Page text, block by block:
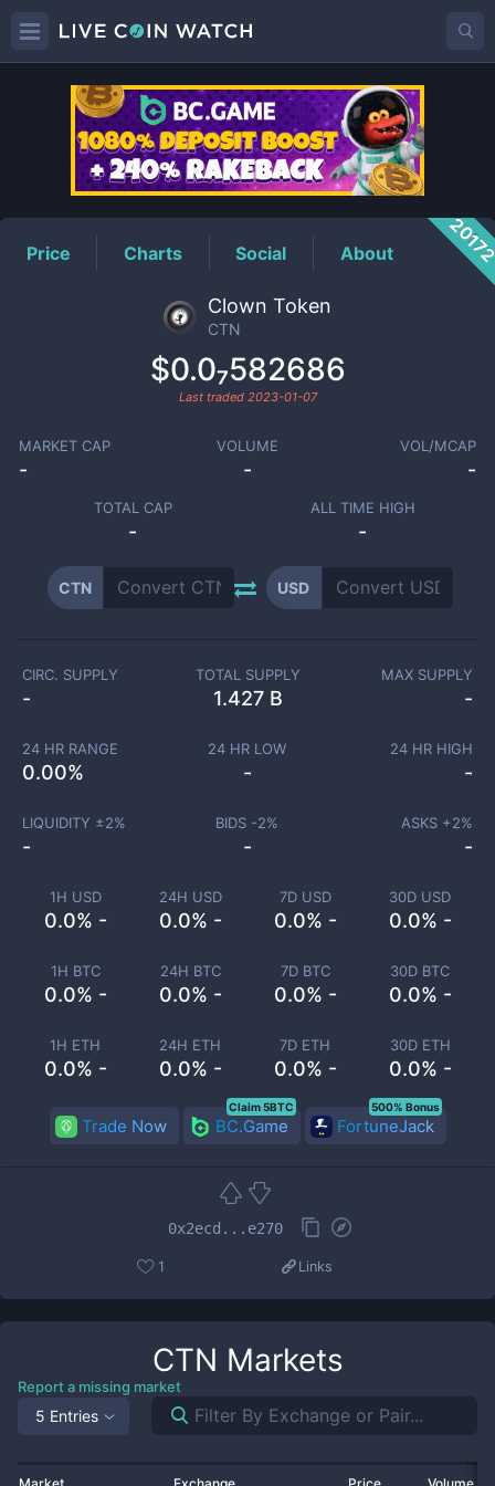
CTNPrice
Price Charts Social About
Clown Token
CTN
$0.0₇582686
Last traded 2023-01-07
MARKET CAP
-
VOLUME
-
VOL/MCAP
-
TOTAL CAP
-
ALL TIME HIGH
-
CTN USD
1H USD
0.0% -
24H USD
0.0% -
7D USD
0.0% -
30D USD
0.0% -
1H BTC
0.0% -
24H BTC
0.0% -
7D BTC
0.0% -
30D BTC
0.0% -
1H ETH
0.0% -
24H ETH
0.0% -
7D ETH
0.0% -
30D ETH
0.0% -
CIRC. SUPPLY
-
TOTAL SUPPLY
1.427 B
MAX SUPPLY
-
24 HR RANGE
0.00%
24 HR LOW
-
24 HR HIGH
-
LIQUIDITY ±2%
-
BIDS -2%
-
ASKS +2%
-
Trade Now BC.Game
Claim 5BTC
FortuneJack
500% Bonus
0x2ecd...e270
1 Links
CTN Markets
Report a missing market
5 Entries